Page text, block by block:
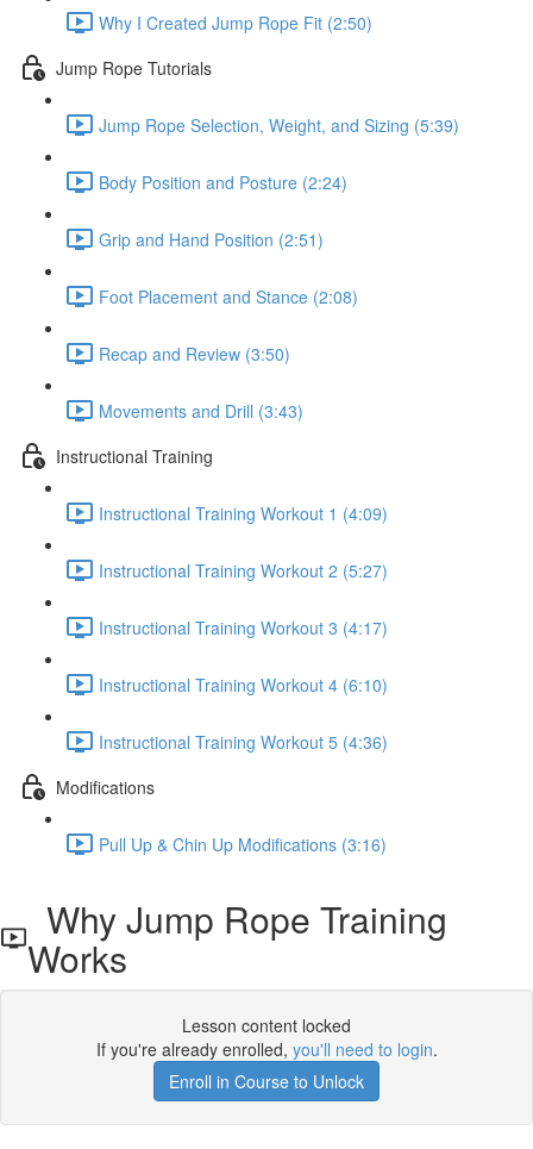
Why I Created Jump Rope Fit (2:50)
Jump Rope Tutorials
Jump Rope Selection, Weight, and Sizing (5:39)
Body Position and Posture (2:24)
Grip and Hand Position (2:51)
Foot Placement and Stance (2:08)
Recap and Review (3:50)
Movements and Drill (3:43)
Instructional Training
Instructional Training Workout 1 (4:09)
Instructional Training Workout 2 (5:27)
Instructional Training Workout 3 (4:17)
Instructional Training Workout 4 (6:10)
Instructional Training Workout 5 (4:36)
Modifications
Pull Up & Chin Up Modifications (3:16)
Why Jump Rope Training
Works
Lesson content locked
If you're already enrolled, you'll need to login.
Enroll in Course to Unlock